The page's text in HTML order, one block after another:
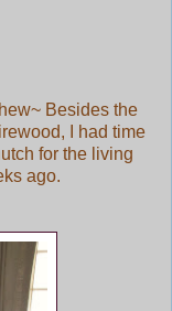
Besides the
I had time
for the living
ago.